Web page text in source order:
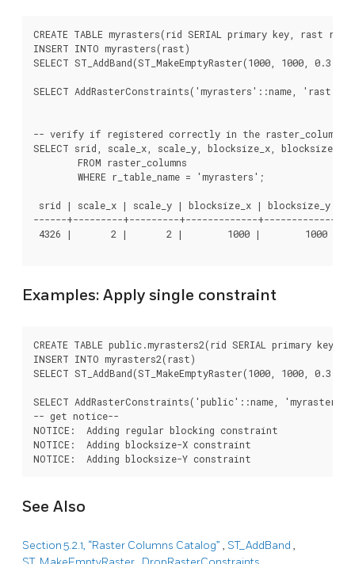
CREATE TABLE myrasters(rid SERIAL primary key, rast
INSERT INTO myrasters(rast)
SELECT ST_AddBand(ST_MakeEmptyRaster(1000,
SELECT AddRasterConstraints('myrasters'::name,
-- verify if registered correctly in the raster_columns
SELECT srid, scale_x, scale_y, blocksize_x, blocksize_y,
srid | scale_x | scale_y | blocksize_x | blocksize_y |
------+---------+---------+-------------+-------------
4326 |       2 |       2 |        1000 |        1000 |
Examples: Apply single constraint
CREATE TABLE public.myrasters2(rid SERIAL primary
INSERT INTO myrasters2(rast)
SELECT ST_AddBand(ST_MakeEmptyRaster(1000,
SELECT AddRasterConstraints('public'::name,
-- get notice--
NOTICE:  Adding regular blocking constraint
NOTICE:  Adding blocksize-X constraint
NOTICE:  Adding blocksize-Y constraint
See Also
Section 5.2.1, “Raster Columns Catalog” , ST_AddBand ,